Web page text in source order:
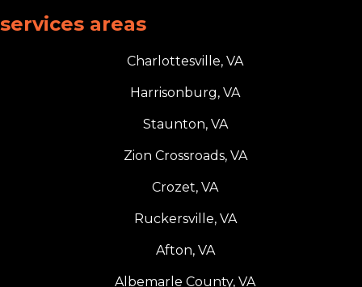
services areas
Charlottesville, VA
Harrisonburg, VA
Staunton, VA
Zion Crossroads, VA
Crozet, VA
Ruckersville, VA
Afton, VA
Albemarle County, VA